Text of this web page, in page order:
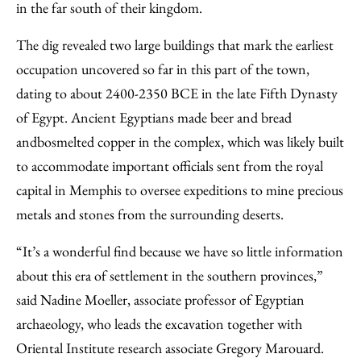
in the far south of their kingdom.
The dig revealed two large buildings that mark the earliest
occupation uncovered so far in this part of the town,
dating to about 2400-2350 BCE in the late Fifth Dynasty
of Egypt. Ancient Egyptians made beer and bread
andbosmelted copper in the complex, which was likely built
to accommodate important officials sent from the royal
capital in Memphis to oversee expeditions to mine precious
metals and stones from the surrounding deserts.
“It’s a wonderful find because we have so little information
about this era of settlement in the southern provinces,”
said Nadine Moeller, associate professor of Egyptian
archaeology, who leads the excavation together with
Oriental Institute research associate Gregory Marouard.